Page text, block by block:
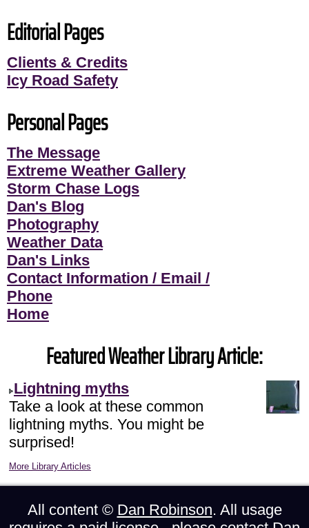
Editorial Pages
Clients & Credits
Icy Road Safety
Personal Pages
The Message
Extreme Weather Gallery
Storm Chase Logs
Dan's Blog
Photography
Weather Data
Dan's Links
Contact Information / Email /
Phone
Home
Featured Weather Library Article:
Lightning myths
Take a look at these common
lightning myths. You might be
surprised!
More Library Articles
All content © Dan Robinson. All usage